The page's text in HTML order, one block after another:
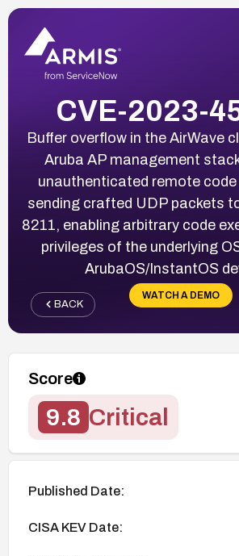
CVE-2023-
Buffer overflow in the AirWave
Aruba AP management
unauthenticated remote
sending crafted UDP packets
8211, enabling arbitrary code
privileges of the underlying
ArubaOS/InstantOS
WATCH A DEMO
BACK
Score
9.8 Critical
Published Date:
CISA KEV Date: